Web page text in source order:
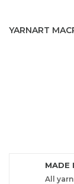
YARNART
MADE
All